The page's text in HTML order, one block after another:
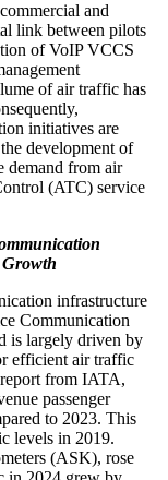
and
link between pilots
of VoIP VCCS
of air traffic has
initiatives are
development of
demand from air
(ATC) service
infrastructure
Communication
is largely driven by
efficient air traffic
from IATA,
passenger
to 2023. This
levels in 2019.
(ASK), rose